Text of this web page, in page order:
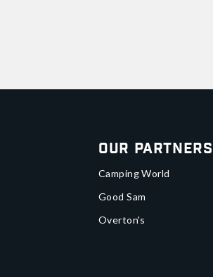
Our Partners
Camping World
Good Sam
Overton's